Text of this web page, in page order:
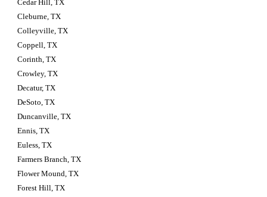
Cedar Hill, TX
Cleburne, TX
Colleyville, TX
Coppell, TX
Corinth, TX
Crowley, TX
Decatur, TX
DeSoto, TX
Duncanville, TX
Ennis, TX
Euless, TX
Farmers Branch, TX
Flower Mound, TX
Forest Hill, TX